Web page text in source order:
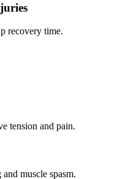
recovery time.
tension and pain.
muscle spasm.